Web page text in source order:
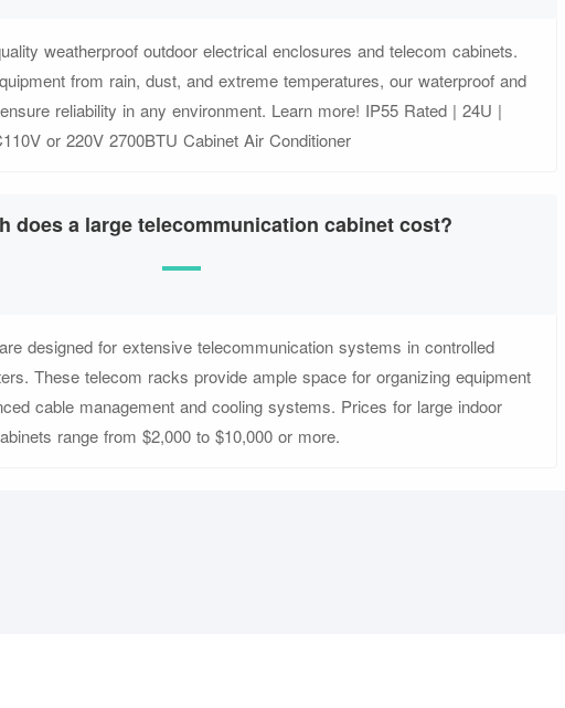
weatherproof outdoor electrical enclosures and telecom cabinets.
from rain, dust, and extreme temperatures, our waterproof and
reliability in any environment. Learn more! IP55 Rated | 24U |
or 220V 2700BTU Cabinet Air Conditioner
does a large telecommunication cabinet cost?
designed for extensive telecommunication systems in controlled
These telecom racks provide ample space for organizing equipment
cable management and cooling systems. Prices for large indoor
range from $2,000 to $10,000 or more.